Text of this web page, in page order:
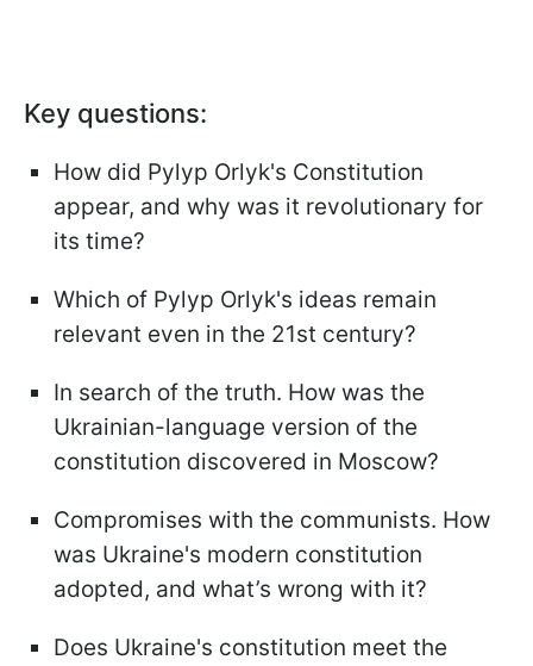
Key questions:
How did Pylyp Orlyk's Constitution
appear, and why was it revolutionary for
its time?
Which of Pylyp Orlyk's ideas remain
relevant even in the 21st century?
In search of the truth. How was the
Ukrainian-language version of the
constitution discovered in Moscow?
Compromises with the communists. How
was Ukraine's modern constitution
adopted, and what’s wrong with it?
Does Ukraine's constitution meet the